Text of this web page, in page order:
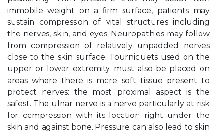
immobile weight on a ﬁrm surface, patients may
sustain compression of vital structures including
the nerves, skin, and eyes. Neuropathies may follow
from compression of relatively unpadded nerves
close to the skin surface. Tourniquets used on the
upper or lower extremity must also be placed on
areas where there is more soft tissue present to
protect nerves: the most proximal aspect is the
safest. The ulnar nerve is a nerve particularly at risk
for compression with its location right under the
skin and against bone. Pressure can also lead to skin